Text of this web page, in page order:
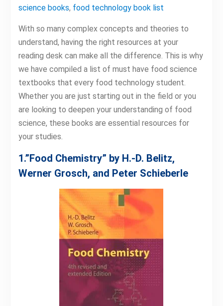
science books, food technology book list
With so many complex concepts and theories to
understand, having the right resources at your
reading desk can make all the difference. This is why
we have compiled a list of must have food science
textbooks that every food technology student.
Whether you are just starting out in the field or you
are looking to deepen your understanding of food
science, these books are essential resources for
your studies.
1.”Food Chemistry” by H.-D. Belitz,
Werner Grosch, and Peter Schieberle